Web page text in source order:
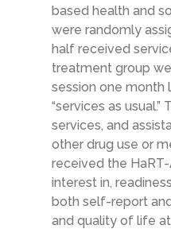
based health and
were randomly
halfreceived
treatment group
session one month
“services as
services, and
other drug use or
received the HaRT-
interest in,
both self-report
and quality of life